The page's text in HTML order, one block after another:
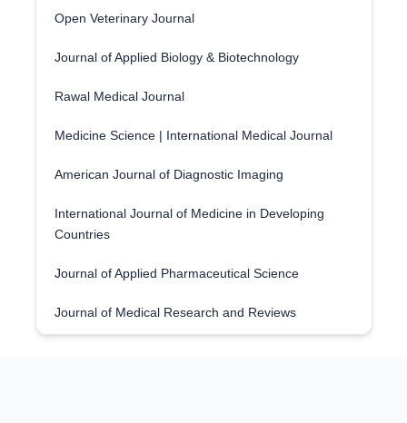
Open Veterinary Journal
Journal of Applied Biology & Biotechnology
Rawal Medical Journal
Medicine Science | International Medical Journal
American Journal of Diagnostic Imaging
International Journal of Medicine in Developing
Countries
Journal of Applied Pharmaceutical Science
Journal of Medical Research and Reviews